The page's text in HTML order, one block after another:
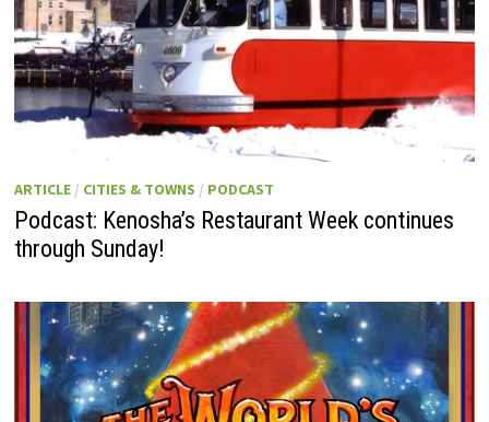
ARTICLE/ CITIES & TOWNS / PODCAST
Podcast: Kenosha’s Restaurant Week continues
through Sunday!